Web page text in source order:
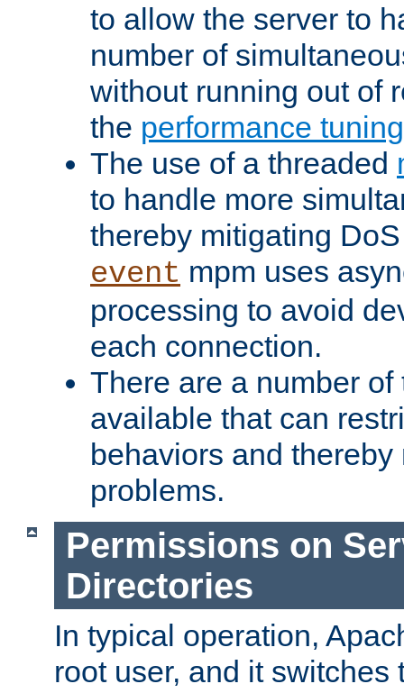
to allow the server to
number of
without running out of
the performance
The use of a threaded
to handle more
thereby mitigating
event mpm uses
processing to avoid
each connection.
There are a number
available that can
behaviors and
problems.
Permissions on
Directories
In typical operation,
root user, and it switches